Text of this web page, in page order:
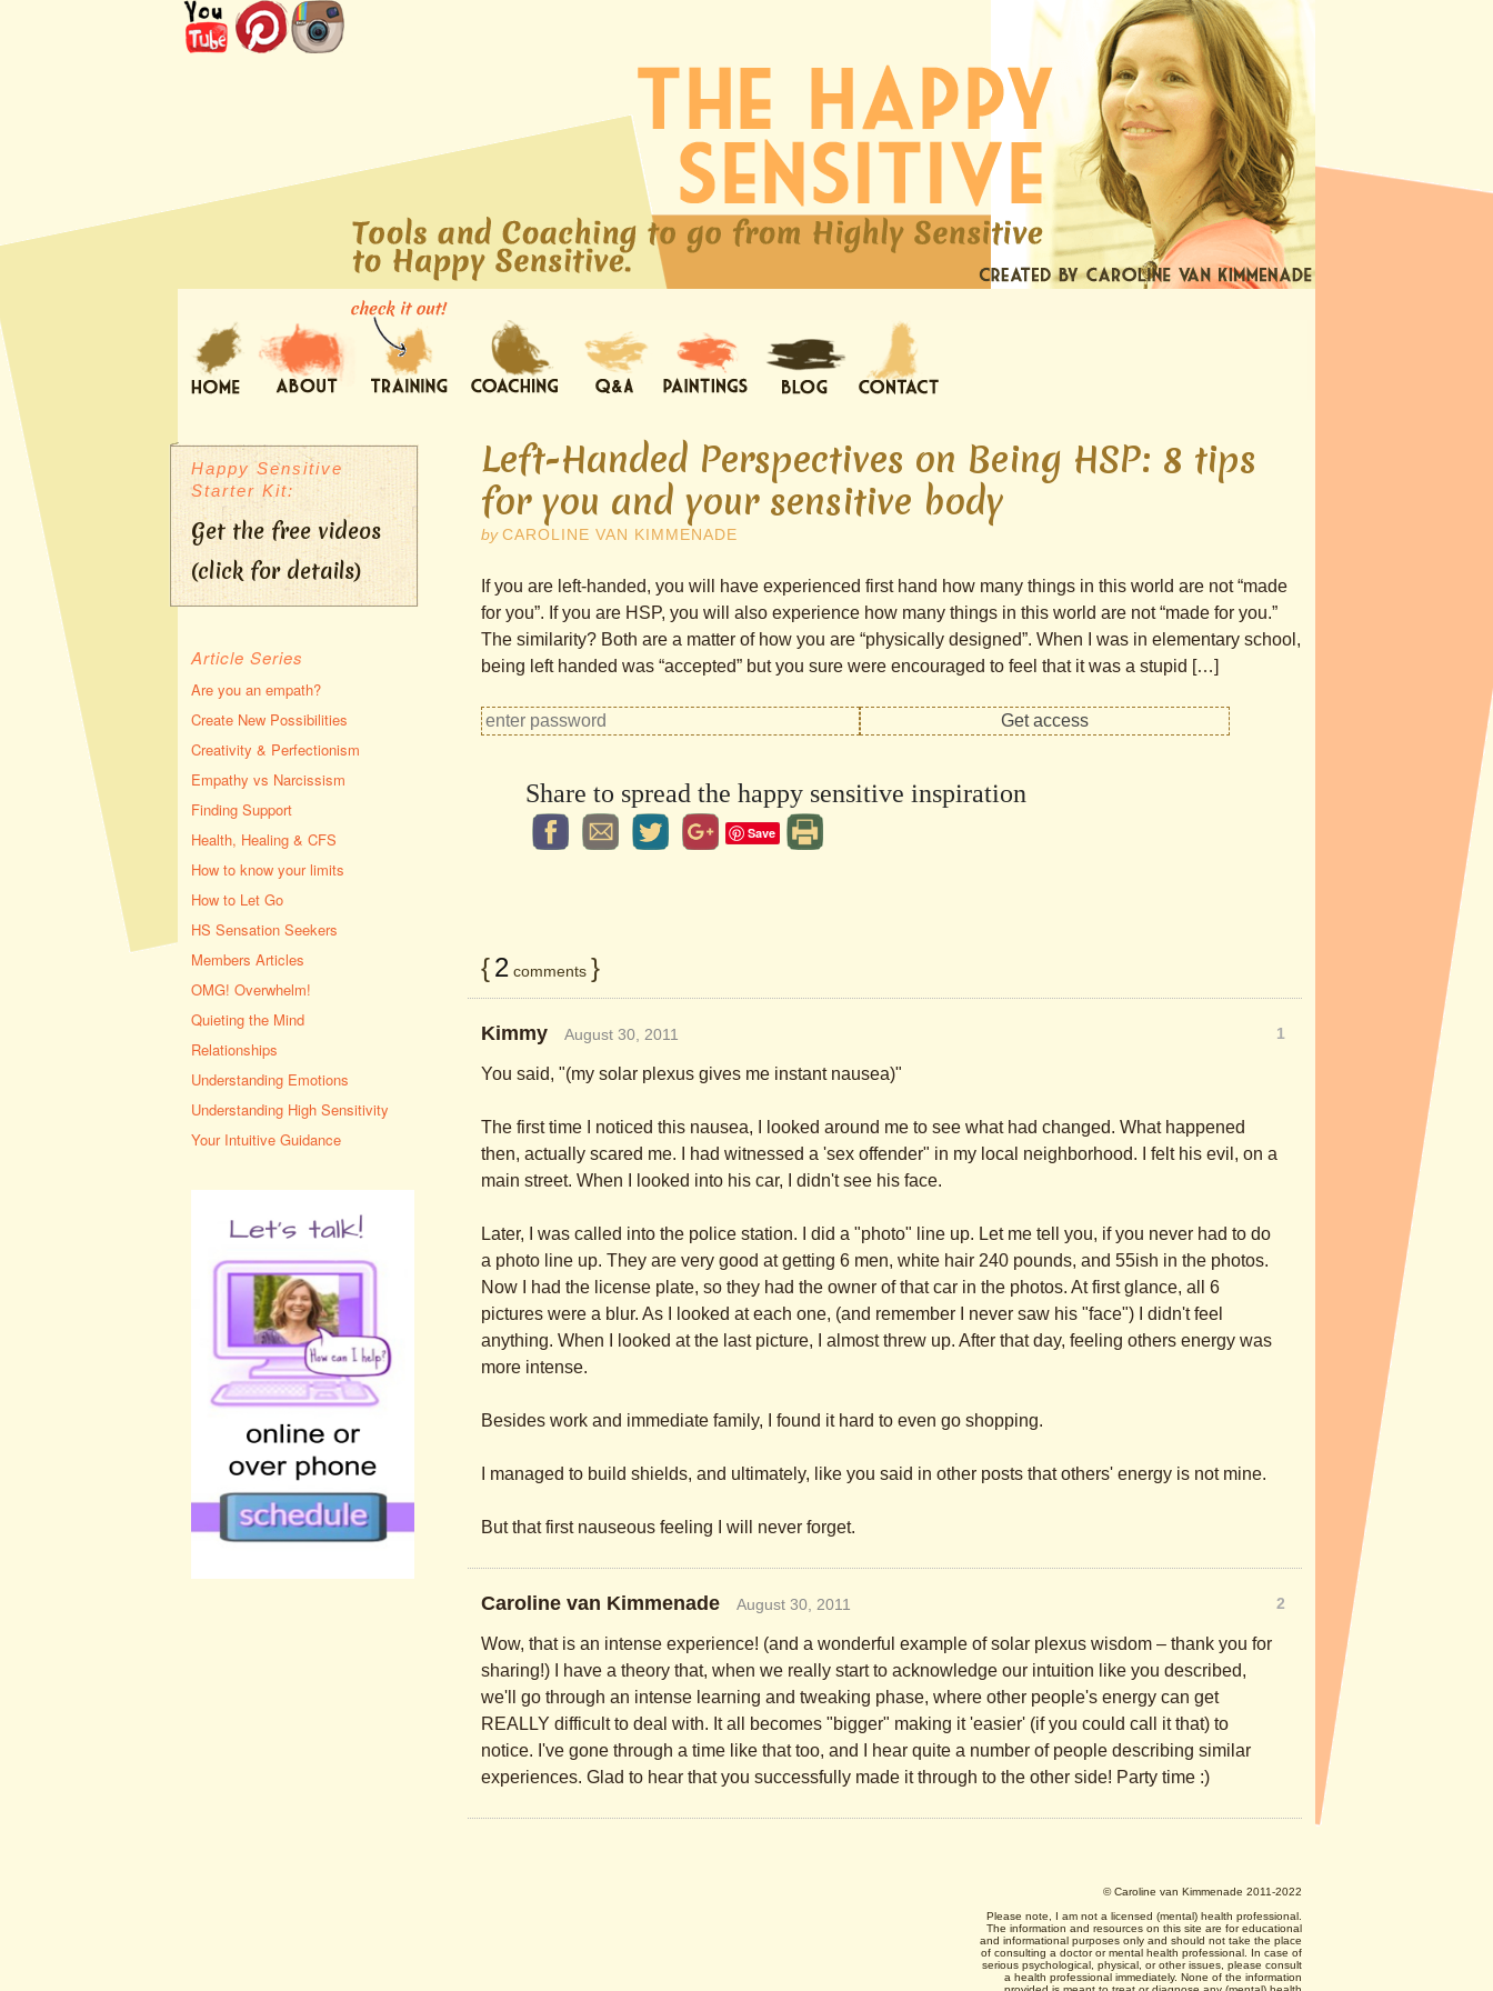
Left-Handed Perspectives on Being HSP: 8 tips
for you and your sensitive body
byCAROLINE VAN KIMMENADE
If you are left-handed, you will have experienced first hand how many things in this world are not “made
for you”. If you are HSP, you will also experience how many things in this world are not “made for you.”
The similarity? Both are a matter of how you are “physically designed”. When I was in elementary school,
being left handed was “accepted” but you sure were encouraged to feel that it was a stupid […]
Share to spread the happy sensitive inspiration
Save
{2 comments }
1
Kimmy August 30, 2011
You said, "(my solar plexus gives me instant nausea)"
The first time I noticed this nausea, I looked around me to see what had changed. What happened
then, actually scared me. I had witnessed a 'sex offender" in my local neighborhood. I felt his evil, on a
main street. When I looked into his car, I didn't see his face.
Later, I was called into the police station. I did a "photo" line up. Let me tell you, if you never had to do
a photo line up. They are very good at getting 6 men, white hair 240 pounds, and 55ish in the photos.
Now I had the license plate, so they had the owner of that car in the photos. At first glance, all 6
pictures were a blur. As I looked at each one, (and remember I never saw his "face") I didn't feel
anything. When I looked at the last picture, I almost threw up. After that day, feeling others energy was
more intense.
Besides work and immediate family, I found it hard to even go shopping.
I managed to build shields, and ultimately, like you said in other posts that others' energy is not mine.
But that first nauseous feeling I will never forget.
2
Caroline van Kimmenade August 30, 2011
Wow, that is an intense experience! (and a wonderful example of solar plexus wisdom – thank you for
sharing!) I have a theory that, when we really start to acknowledge our intuition like you described,
we'll go through an intense learning and tweaking phase, where other people's energy can get
REALLY difficult to deal with. It all becomes "bigger" making it 'easier' (if you could call it that) to
notice. I've gone through a time like that too, and I hear quite a number of people describing similar
experiences. Glad to hear that you successfully made it through to the other side! Party time :)
Happy Sensitive
Starter Kit:
Get the free videos
(click for details)
Article Series
Are you an empath?
Create New Possibilities
Creativity & Perfectionism
Empathy vs Narcissism
Finding Support
Health, Healing & CFS
How to know your limits
How to Let Go
HS Sensation Seekers
Members Articles
OMG! Overwhelm!
Quieting the Mind
Relationships
Understanding Emotions
Understanding High Sensitivity
Your Intuitive Guidance
© Caroline van Kimmenade 2011-2022
Please note, I am not a licensed (mental) health professional.
The information and resources on this site are for educational
and informational purposes only and should not take the place
of consulting a doctor or mental health professional. In case of
serious psychological, physical, or other issues, please consult
a health professional immediately. None of the information